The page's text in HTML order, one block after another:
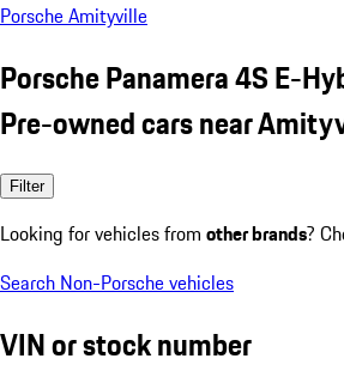
Porsche Amityville
Porsche Panamera 4S E-
Pre-owned cars near
Filter
Looking for vehicles from other brands?
Search Non-Porsche vehicles
VIN or stock number